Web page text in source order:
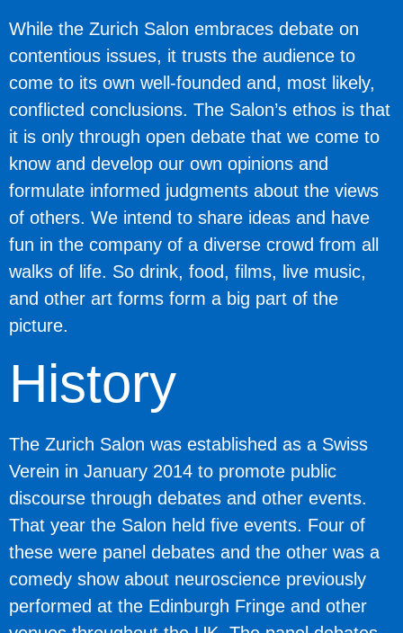
While the Zurich Salon embraces debate on
contentious issues, it trusts the audience to
come to its own well-founded and, most likely,
conflicted conclusions. The Salon’s ethos is that
it is only through open debate that we come to
know and develop our own opinions and
formulate informed judgments about the views
of others. We intend to share ideas and have
fun in the company of a diverse crowd from all
walks of life. So drink, food, films, live music,
and other art forms form a big part of the
picture.
History
The Zurich Salon was established as a Swiss
Verein in January 2014 to promote public
discourse through debates and other events.
That year the Salon held five events. Four of
these were panel debates and the other was a
comedy show about neuroscience previously
performed at the Edinburgh Fringe and other